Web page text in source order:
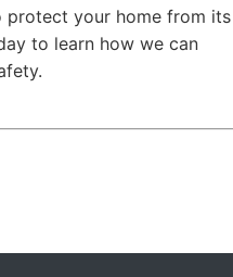
protect your home from its
to learn how we can